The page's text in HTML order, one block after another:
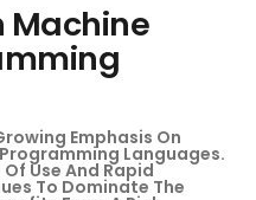
Machine
Emphasis On
Languages.
Use And Rapid
To Dominate The